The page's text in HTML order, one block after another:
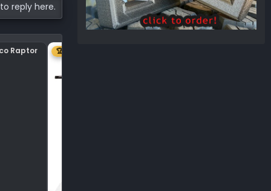
reply here.
Raptor
🏆 1ST